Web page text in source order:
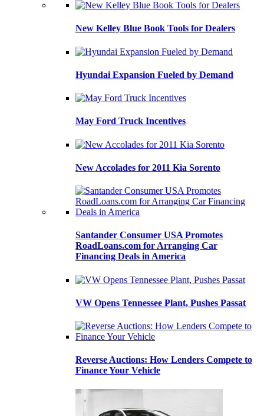
New Kelley Blue Book Tools for Dealers
Hyundai Expansion Fueled by Demand
May Ford Truck Incentives
New Accolades for 2011 Kia Sorento
Santander Consumer USA Promotes
RoadLoans.com for Arranging Car
Financing Deals in America
VW Opens Tennessee Plant, Pushes Passat
Reverse Auctions: How Lenders Compete to
Finance Your Vehicle